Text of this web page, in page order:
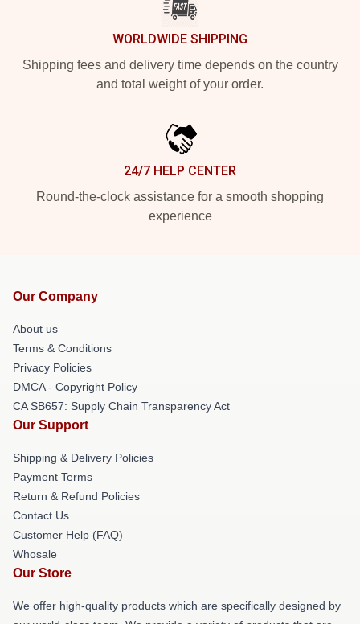
WORLDWIDE SHIPPING
Shipping fees and delivery time depends on the country
and total weight of your order.
24/7 HELP CENTER
Round-the-clock assistance for a smooth shopping
experience
Our Company
About us
Terms & Conditions
Privacy Policies
DMCA - Copyright Policy
CA SB657: Supply Chain Transparency Act
Our Support
Shipping & Delivery Policies
Payment Terms
Return & Refund Policies
Contact Us
Customer Help (FAQ)
Whosale
Our Store
We offer high-quality products which are specifically designed by